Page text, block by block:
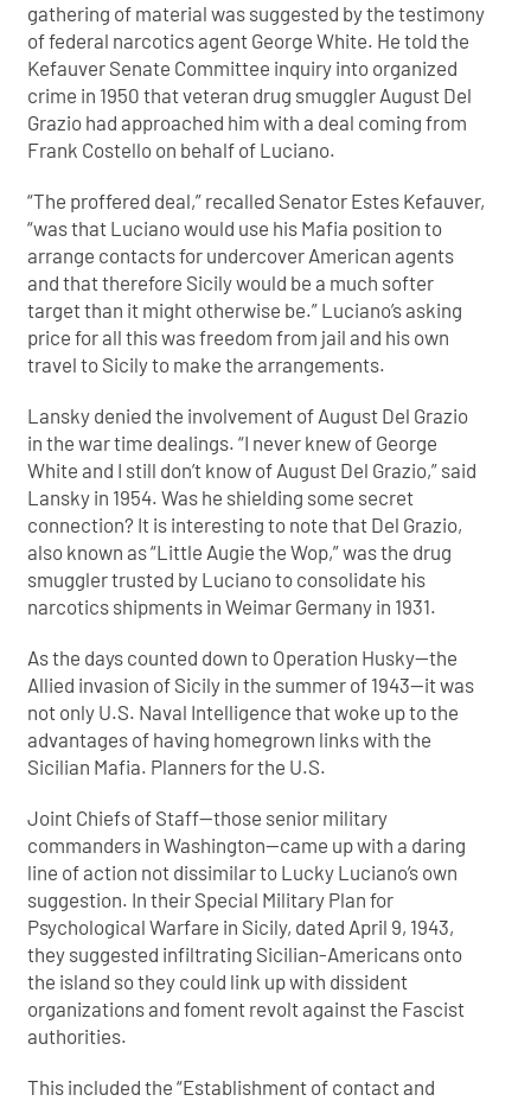
gathering of material was suggested by the testimony
of federal narcotics agent George White. He told the
Kefauver Senate Committee inquiry into organized
crime in 1950 that veteran drug smuggler August Del
Grazio had approached him with a deal coming from
Frank Costello on behalf of Luciano.
“The proffered deal,” recalled Senator Estes Kefauver,
“was that Luciano would use his Mafia position to
arrange contacts for undercover American agents
and that therefore Sicily would be a much softer
target than it might otherwise be.” Luciano’s asking
price for all this was freedom from jail and his own
travel to Sicily to make the arrangements.
Lansky denied the involvement of August Del Grazio
in the war time dealings. “I never knew of George
White and I still don’t know of August Del Grazio,” said
Lansky in 1954. Was he shielding some secret
connection? It is interesting to note that Del Grazio,
also known as “Little Augie the Wop,” was the drug
smuggler trusted by Luciano to consolidate his
narcotics shipments in Weimar Germany in 1931.
As the days counted down to Operation Husky—the
Allied invasion of Sicily in the summer of 1943—it was
not only U.S. Naval Intelligence that woke up to the
advantages of having homegrown links with the
Sicilian Mafia. Planners for the U.S.
Joint Chiefs of Staff—those senior military
commanders in Washington—came up with a daring
line of action not dissimilar to Lucky Luciano’s own
suggestion. In their Special Military Plan for
Psychological Warfare in Sicily, dated April 9, 1943,
they suggested infiltrating Sicilian-Americans onto
the island so they could link up with dissident
organizations and foment revolt against the Fascist
authorities.
This included the “Establishment of contact and